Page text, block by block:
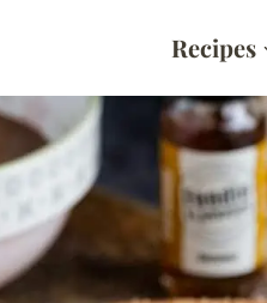
Recipes